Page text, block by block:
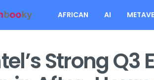
AFRICAN AI
Strong Q3